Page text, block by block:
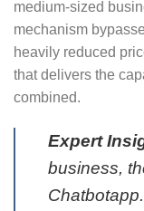
medium-sized
mechanism
heavily reduced
that delivers the
combined.
Expert
business,